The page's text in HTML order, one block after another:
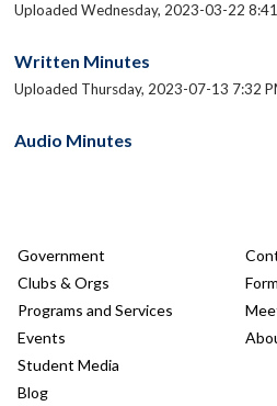
Uploaded Wednesday, 2023-03-22
Written Minutes
Uploaded Thursday, 2023-07-13 7:32
Audio Minutes
Government
Clubs & Orgs
Programs and Services
Events
Student Media
Blog